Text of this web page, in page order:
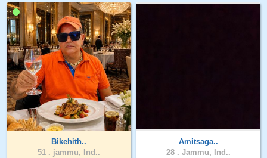
Bikehith..
51 . jammu, Ind..
Amitsaga..
28 . Jammu, Ind..